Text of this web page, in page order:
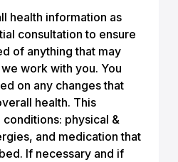
health information as
consultation to ensure
of anything that may
work with you. You
on any changes that
health. This
physical &
and medication that
If necessary and if